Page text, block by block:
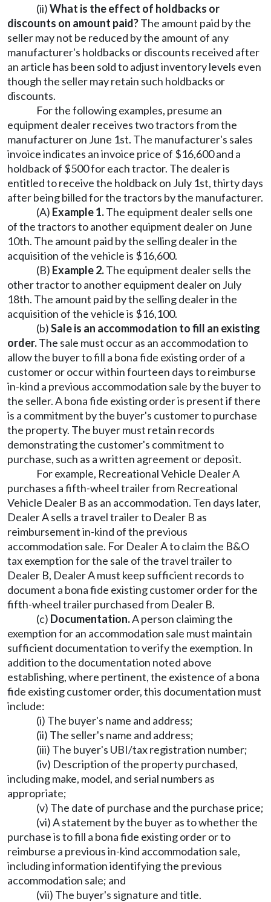
(ii)What is the effect of holdbacks or
discounts on amount paid?The amount paid by the
seller may not be reduced by the amount of any
manufacturer's holdbacks or discounts received after
an article has been sold to adjust inventory levels even
though the seller may retain such holdbacks or
discounts.
For the following examples, presume an
equipment dealer receives two tractors from the
manufacturer on June 1st. The manufacturer's sales
invoice indicates an invoice price of $16,600 and a
holdback of $500 for each tractor. The dealer is
entitled to receive the holdback on July 1st, thirty days
after being billed for the tractors by the manufacturer.
(A) Example 1.The equipment dealer sells one
of the tractors to another equipment dealer on June
10th. The amount paid by the selling dealer in the
acquisition of the vehicle is $16,600.
(B) Example 2.The equipment dealer sells the
other tractor to another equipment dealer on July
18th. The amount paid by the selling dealer in the
acquisition of the vehicle is $16,100.
(b)Sale is an accommodation to fill an existing
order.The sale must occur as an accommodation to
allow the buyer to fill a bona fide existing order of a
customer or occur within fourteen days to reimburse
in-kind a previous accommodation sale by the buyer to
the seller. A bona fide existing order is present if there
is a commitment by the buyer's customer to purchase
the property. The buyer must retain records
demonstrating the customer's commitment to
purchase, such as a written agreement or deposit.
For example, Recreational Vehicle Dealer A
purchases a fifth-wheel trailer from Recreational
Vehicle Dealer B as an accommodation. Ten days later,
Dealer A sells a travel trailer to Dealer B as
reimbursement in-kind of the previous
accommodation sale. For Dealer A to claim the B&O
tax exemption for the sale of the travel trailer to
Dealer B, Dealer A must keep sufficient records to
document a bona fide existing customer order for the
fifth-wheel trailer purchased from Dealer B.
(c) Documentation.A person claiming the
exemption for an accommodation sale must maintain
sufficient documentation to verify the exemption. In
addition to the documentation noted above
establishing, where pertinent, the existence of a bona
fide existing customer order, this documentation must
include:
(i) The buyer's name and address;
(ii) The seller's name and address;
(iii) The buyer's UBI/tax registration number;
(iv) Description of the property purchased,
including make, model, and serial numbers as
appropriate;
(v) The date of purchase and the purchase price;
(vi) A statement by the buyer as to whether the
purchase is to fill a bona fide existing order or to
reimburse a previous in-kind accommodation sale,
including information identifying the previous
accommodation sale; and
(vii) The buyer's signature and title.